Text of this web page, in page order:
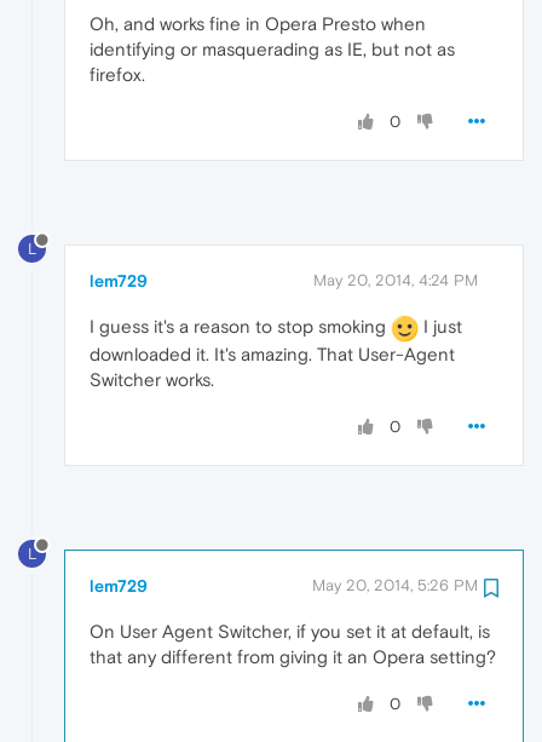
Oh, and works fine in Opera Presto when
identifying or masquerading as IE, but not as
firefox.
0
L
lem729 May 20, 2014, 4:24 PM
I guess it's a reason to stop smoking
I just
downloaded it. It's amazing. That User-Agent
Switcher works.
0
L
lem729 May 20, 2014, 5:26 PM
On User Agent Switcher, if you set it at default, is
that any different from giving it an Opera setting?
0